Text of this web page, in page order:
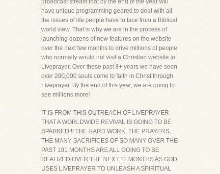
broadcast stream that by the end of the year will
have unique programming geared to deal with all
the issues of life people have to face from a Biblical
world view. That is why we are in the process of
launching dozens of new features on the website
over the next few months to drive millions of people
who normally would not visit a Christian website to
Liveprayer. Over these past 8+ years we have seen
over 200,000 souls come to faith in Christ through
Liveprayer. By the end of this year, we are going to
see millions more!
IT IS FROM THIS OUTREACH OF LIVEPRAYER
THAT A WORLDWIDE REVIVAL IS GOING TO BE
SPARKED!!! THE HARD WORK, THE PRAYERS,
THE MANY SACRIFICES OF SO MANY OVER THE
PAST 101 MONTHS ARE ALL GOING TO BE
REALIZED OVER THE NEXT 11 MONTHS AS GOD
USES LIVEPRAYER TO UNLEASH A SPIRITUAL